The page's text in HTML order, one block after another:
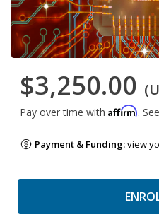
$3,250.00
Pay over time with Affirm.
Payment & Funding:view